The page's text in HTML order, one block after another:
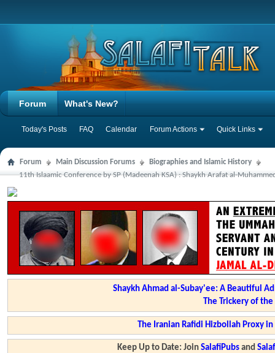
Forum
Today's Posts FAQ Calendar Forum Actions Quick Links
What's New?
Forum Main Discussion Forums
Biographies and Islamic History
11th Islaamic Conference by SP (Madeenah KSA) : Shaykh Arafat al-
Shaykh Ahmad al-Subay'ee: A Beautiful
The Trickery of
The Iranian Rafidi Hizbollah Proxy
Keep Up to Date: JoinSalafiPubs and